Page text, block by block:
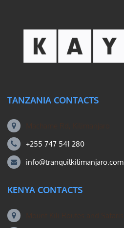
TANZANIA CONTACTS
+255 747 541 280
info@tranquilkilimanjaro.com
KENYA CONTACTS